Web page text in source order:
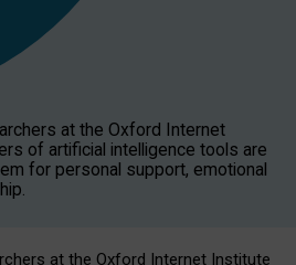
at the Oxford Internet
of artificial intelligence tools are
for personal support, emotional
at the Oxford Internet Institute